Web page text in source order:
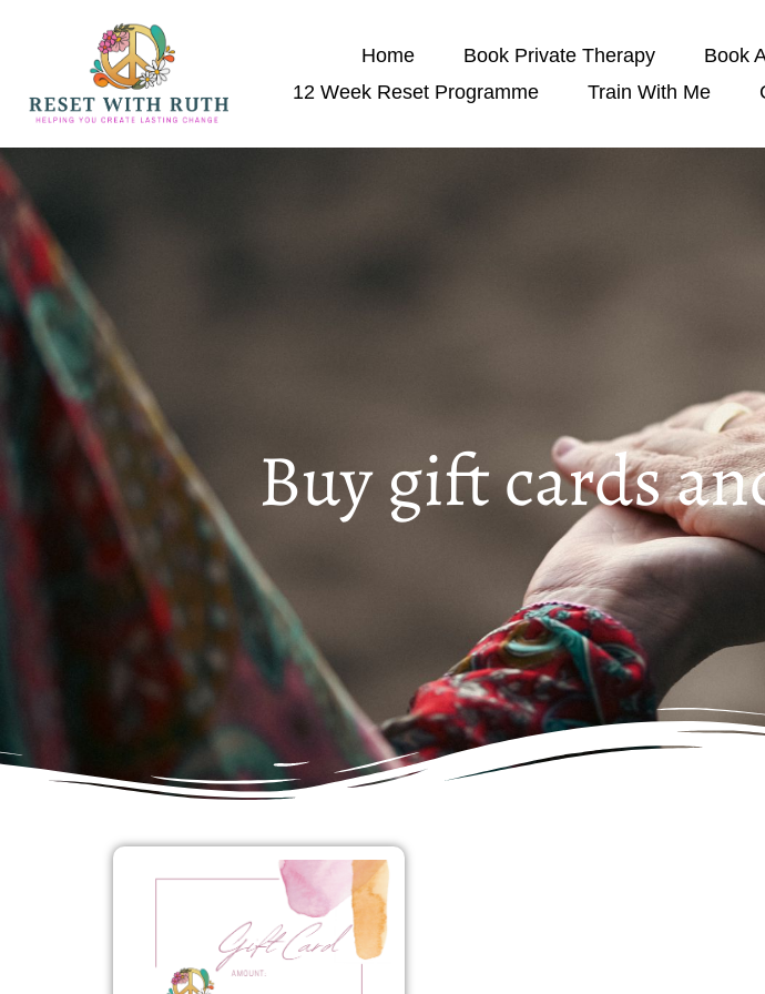
Home Book Private Therapy Book
12 Week Reset Programme
Train With Me
Buy gift cards